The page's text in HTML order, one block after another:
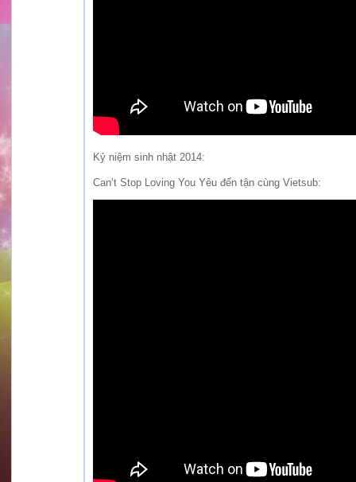
Kỷ niệm sinh nhật 2014:
Can’t Stop Loving You Yêu đến tận cùng Vietsub: